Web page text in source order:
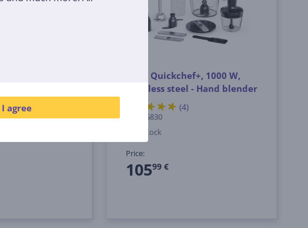
I agree
Tefal Quickchef+, 1000 W,
stainless steel - Hand blender
(4)
HB67G830
In stock
Price:
10599 €